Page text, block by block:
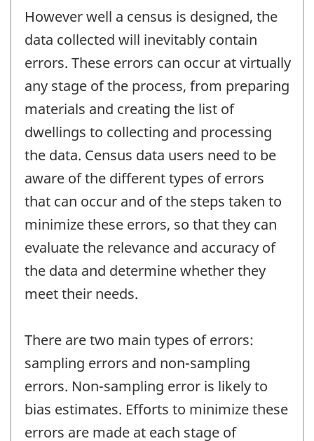
However well a census is designed, the
data collected will inevitably contain
errors. These errors can occur at virtually
any stage of the process, from preparing
materials and creating the list of
dwellings to collecting and processing
the data. Census data users need to be
aware of the different types of errors
that can occur and of the steps taken to
minimize these errors, so that they can
evaluate the relevance and accuracy of
the data and determine whether they
meet their needs.
There are two main types of errors:
sampling errors and non-sampling
errors. Non-sampling error is likely to
bias estimates. Efforts to minimize these
errors are made at each stage of